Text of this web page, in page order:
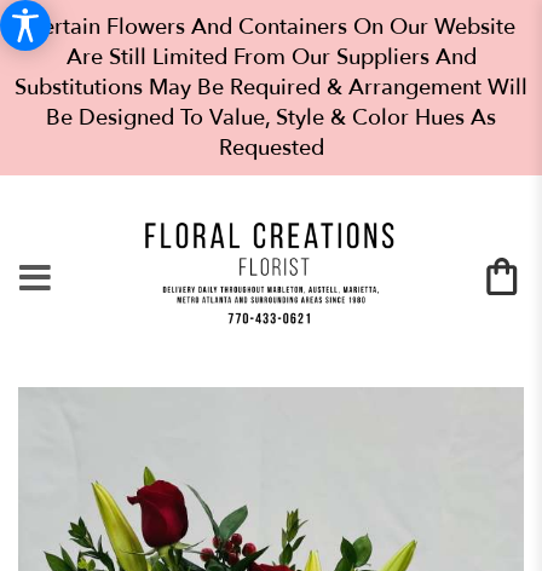
Certain Flowers And Containers On Our Website
Are Still Limited From Our Suppliers And
Substitutions May Be Required & Arrangement Will
Be Designed To Value, Style & Color Hues As
Requested